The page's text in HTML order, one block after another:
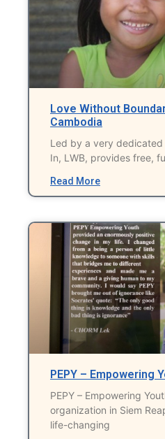
Love Without
Cambodia
Led by a very
In, LWB, provides free,
Read More
PEPY – Empowering
PEPY – Empowering
organization in Siem
life-changing